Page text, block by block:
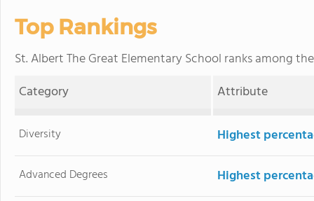
Top Rankings
St. Albert The Great Elementary School ranks among
Category
Attribute
Diversity Highest
Advanced Degrees Highest